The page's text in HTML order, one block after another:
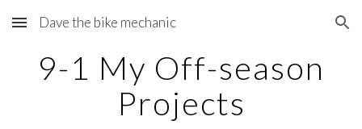
Skip to main content Skip to navigation
Dave the bike mechanic
9-1 My Off-season
Projects